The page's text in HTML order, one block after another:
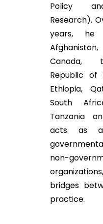
Policy
Research).
years, he
Canada,
Republic of
Ethiopia,
South
Tanzania
acts as a
non-
bridges
practice.